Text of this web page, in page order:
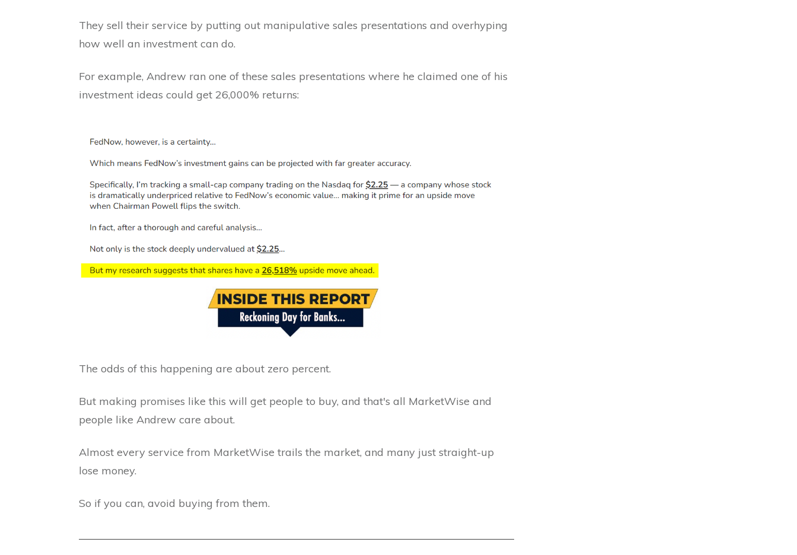
They sell their service by putting out manipulative sales presentations and overhyping
how well an investment can do.
For example, Andrew ran one of these sales presentations where he claimed one of his
investment ideas could get 26,000% returns:
The odds of this happening are about zero percent.
But making promises like this will get people to buy, and that's all MarketWise and
people like Andrew care about.
Almost every service from MarketWise trails the market, and many just straight-up
lose money.
So if you can, avoid buying from them.